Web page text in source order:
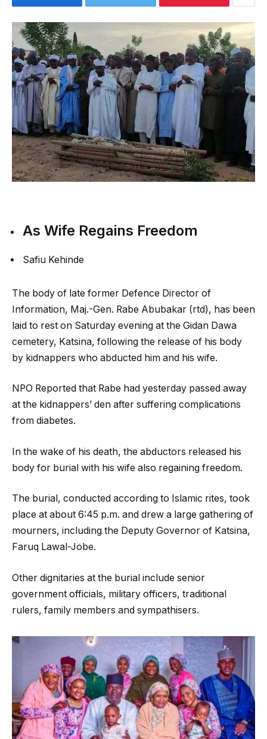
As Wife Regains Freedom
Safiu Kehinde
The body of late former Defence Director of
Information, Maj.-Gen. Rabe Abubakar (rtd), has been
laid to rest on Saturday evening at the Gidan Dawa
cemetery, Katsina, following the release of his body
by kidnappers who abducted him and his wife.
NPO Reported that Rabe had yesterday passed away
at the kidnappers’ den after suffering complications
from diabetes.
In the wake of his death, the abductors released his
body for burial with his wife also regaining freedom.
The burial, conducted according to Islamic rites, took
place at about 6:45 p.m. and drew a large gathering of
mourners, including the Deputy Governor of Katsina,
Faruq Lawal-Jobe.
Other dignitaries at the burial include senior
government officials, military officers, traditional
rulers, family members and sympathisers.